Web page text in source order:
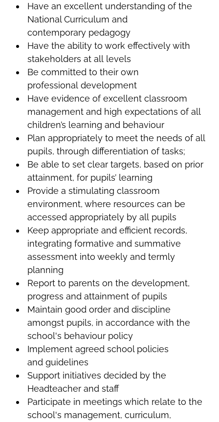
Have an excellent understanding of the
National Curriculum and
contemporary pedagogy
Have the ability to work effectively with
stakeholders at all levels
Be committed to their own
professional development
Have evidence of excellent classroom
management and high expectations of all
children’s learning and behaviour
Plan appropriately to meet the needs of all
pupils, through differentiation of tasks;
Be able to set clear targets, based on prior
attainment, for pupils’ learning
Provide a stimulating classroom
environment, where resources can be
accessed appropriately by all pupils
Keep appropriate and efficient records,
integrating formative and summative
assessment into weekly and termly
planning
Report to parents on the development,
progress and attainment of pupils
Maintain good order and discipline
amongst pupils, in accordance with the
school's behaviour policy
Implement agreed school policies
and guidelines
Support initiatives decided by the
Headteacher and staff
Participate in meetings which relate to the
school's management, curriculum,